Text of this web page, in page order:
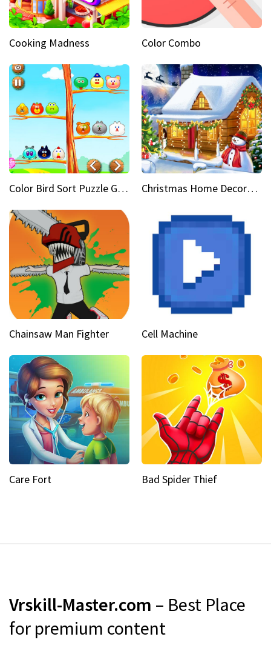
Cooking Madness Color Combo
Color Bird Sort Puzzle Game 3D Christmas Home Decoration Game
Chainsaw Man Fighter Cell Machine
Care Fort Bad Spider Thief
Vrskill-Master.com – Best Place
for premium content